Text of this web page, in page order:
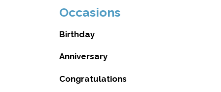
Occasions
Birthday
Anniversary
Congratulations